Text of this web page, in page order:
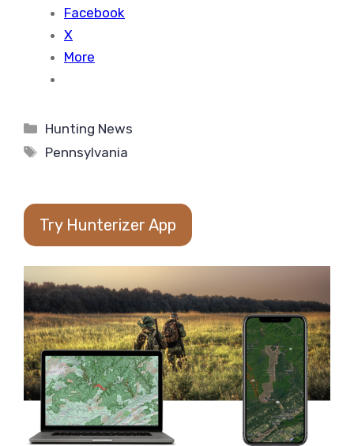
Facebook
X
More
Categories
Hunting News
Tags
Pennsylvania
Try Hunterizer App